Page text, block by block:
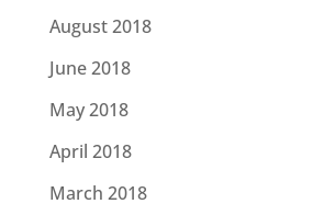
August 2018
June 2018
May 2018
April 2018
March 2018